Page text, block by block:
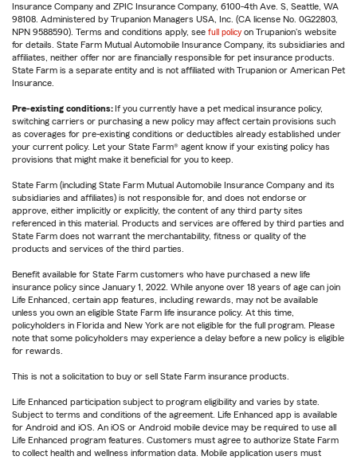
Insurance Company and ZPIC Insurance Company, 6100-4th Ave. S, Seattle, WA
98108. Administered by Trupanion Managers USA, Inc. (CA license No. 0G22803,
NPN 9588590). Terms and conditions apply, see full policy on Trupanion's website
for details. State Farm Mutual Automobile Insurance Company, its subsidiaries and
affiliates, neither offer nor are financially responsible for pet insurance products.
State Farm is a separate entity and is not affiliated with Trupanion or American Pet
Insurance.
Pre-existing conditions: If you currently have a pet medical insurance policy,
switching carriers or purchasing a new policy may affect certain provisions such
as coverages for pre-existing conditions or deductibles already established under
your current policy. Let your State Farm® agent know if your existing policy has
provisions that might make it beneficial for you to keep.
State Farm (including State Farm Mutual Automobile Insurance Company and its
subsidiaries and affiliates) is not responsible for, and does not endorse or
approve, either implicitly or explicitly, the content of any third party sites
referenced in this material. Products and services are offered by third parties and
State Farm does not warrant the merchantability, fitness or quality of the
products and services of the third parties.
Benefit available for State Farm customers who have purchased a new life
insurance policy since January 1, 2022. While anyone over 18 years of age can join
Life Enhanced, certain app features, including rewards, may not be available
unless you own an eligible State Farm life insurance policy. At this time,
policyholders in Florida and New York are not eligible for the full program. Please
note that some policyholders may experience a delay before a new policy is eligible
for rewards.
This is not a solicitation to buy or sell State Farm insurance products.
Life Enhanced participation subject to program eligibility and varies by state.
Subject to terms and conditions of the agreement. Life Enhanced app is available
for Android and iOS. An iOS or Android mobile device may be required to use all
Life Enhanced program features. Customers must agree to authorize State Farm
to collect health and wellness information data. Mobile application users must